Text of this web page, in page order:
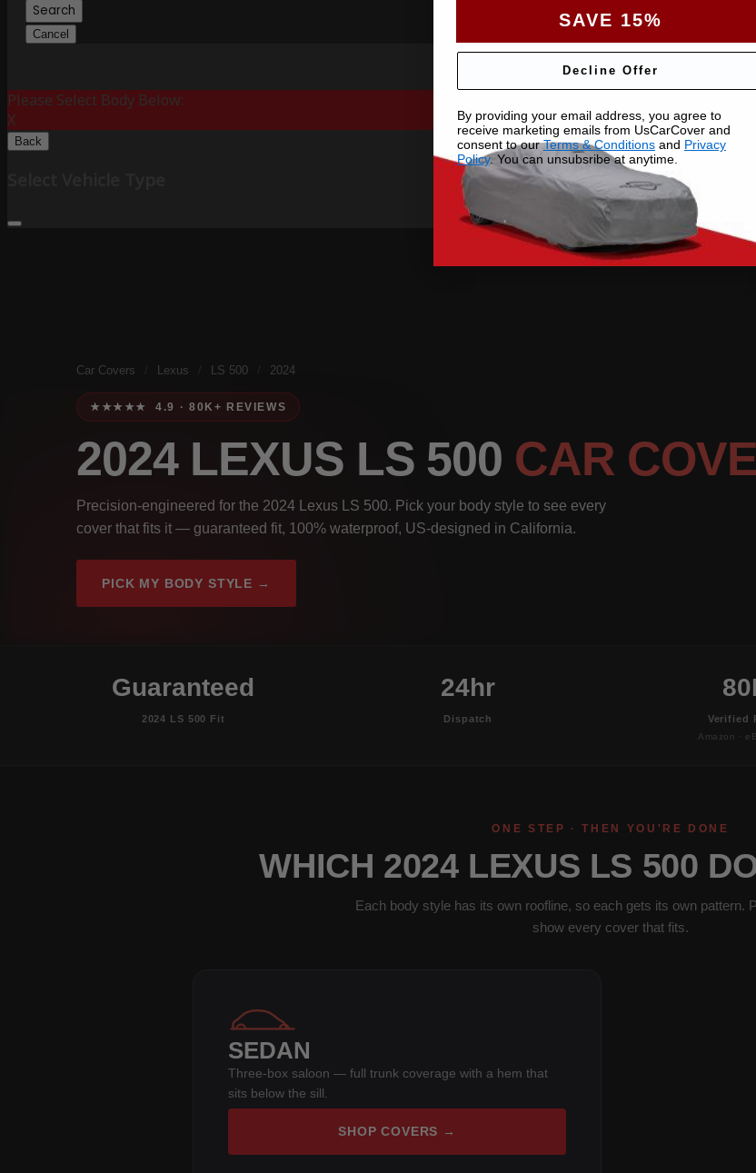
Search
Cancel
Please Select Body Below:
X
Back
Car Covers Lexus LS 500 2024
★★★★★ 4.9 · 80K+ REVIEWS
2024 LEXUS LS 500 CAR
Precision-engineered for the 2024 Lexus LS 500. Pick your body style to see every
cover that fits it — guaranteed fit, 100% waterproof, US-designed in California.
PICK MY BODY STYLE →
Guaranteed
2024 LS 500 Fit
24hr
Dispatch Verified
Amazon ·
ONE STEP · THEN YOU'RE DONE
WHICH 2024 LEXUS LS 500
Each body style has its own roofline, so each gets its own pattern.
show every cover that fits.
SEDAN
Three-box saloon — full trunk coverage with a hem that
sits below the sill.
SHOP COVERS →
SAVE 15%
Decline Offer
By providing your email address, you agree to
receive marketing emails from UsCarCover and
consent to ourTerms & Conditions and Privacy
Policy. You can unsubsribe at anytime.